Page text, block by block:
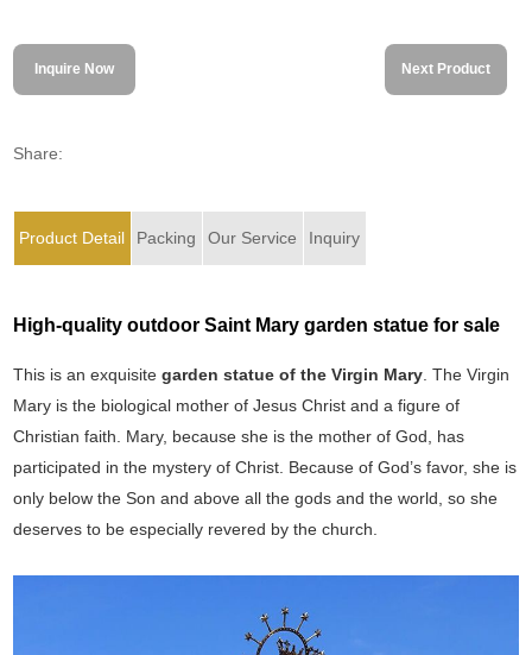
Inquire Now Next Product
Share:
Product Detail Packing Our Service Inquiry
High-quality outdoor Saint Mary garden statue for sale
This is an exquisite garden statue of the Virgin Mary. The Virgin
Mary is the biological mother of Jesus Christ and a figure of
Christian faith. Mary, because she is the mother of God, has
participated in the mystery of Christ. Because of God’s favor, she is
only below the Son and above all the gods and the world, so she
deserves to be especially revered by the church.